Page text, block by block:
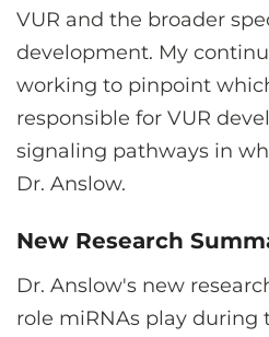
VUR and the broader
development. My
working to pinpoint
responsible for VUR
signaling pathways in
Dr. Anslow.
New Research
Dr. Anslow's new
role miRNAs play during